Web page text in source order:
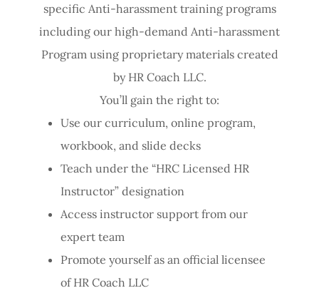
specific Anti-harassment training programs
including our high-demand Anti-harassment
Program using proprietary materials created
by HR Coach LLC.
You’ll gain the right to:
Use our curriculum, online program,
workbook, and slide decks
Teach under the “HRC Licensed HR
Instructor” designation
Access instructor support from our
expert team
Promote yourself as an official licensee
of HR Coach LLC